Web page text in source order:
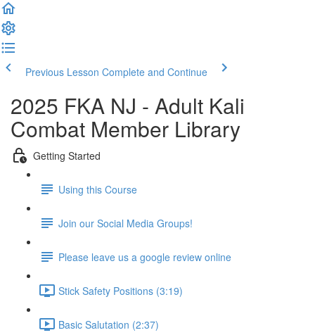
Previous Lesson Complete and Continue
2025 FKA NJ - Adult Kali
Combat Member Library
Getting Started
Using this Course
Join our Social Media Groups!
Please leave us a google review online
Stick Safety Positions (3:19)
Basic Salutation (2:37)